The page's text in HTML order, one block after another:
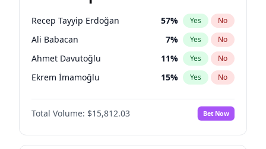
election?
Recep Tayyip Erdoğan 57% Yes No
Ali Babacan 7% Yes No
Ahmet Davutoğlu 11% Yes No
Ekrem İmamoğlu 15% Yes No
Fatih Erbakan 1%
Müsavat Dervişoğlu No
Muharrem İnce 7% Yes No
Total Volume: $15,812.03 Bet Now